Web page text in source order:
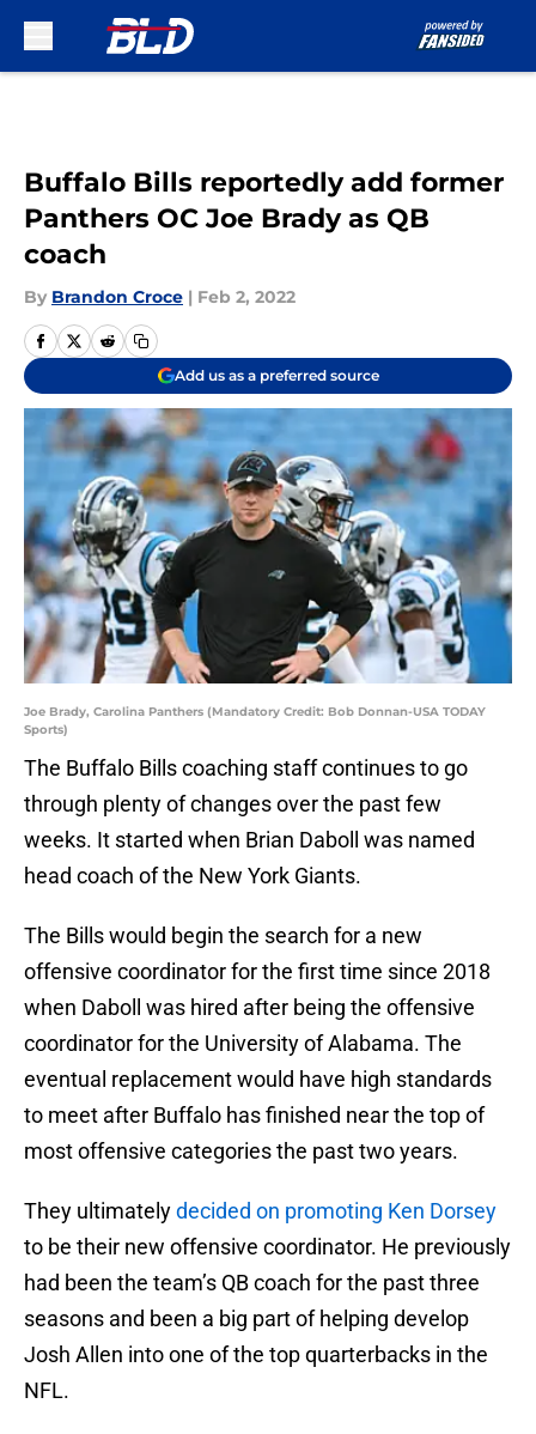
Buffalo Bills reportedly add former
Panthers OC Joe Brady as QB
coach
By Brandon Croce | Feb 2, 2022
Add us as a preferred source
Joe Brady, Carolina Panthers (Mandatory Credit: Bob Donnan-USA TODAY
Sports)
The Buffalo Bills coaching staff continues to go
through plenty of changes over the past few
weeks. It started when Brian Daboll was named
head coach of the New York Giants.
The Bills would begin the search for a new
offensive coordinator for the first time since 2018
when Daboll was hired after being the offensive
coordinator for the University of Alabama. The
eventual replacement would have high standards
to meet after Buffalo has finished near the top of
most offensive categories the past two years.
They ultimatelydecided on promoting Ken Dorsey
to be their new offensive coordinator. He previously
had been the team’s QB coach for the past three
seasons and been a big part of helping develop
Josh Allen into one of the top quarterbacks in the
NFL.